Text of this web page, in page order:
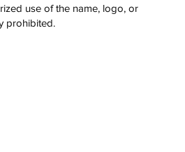
use of the name, logo, or
prohibited.